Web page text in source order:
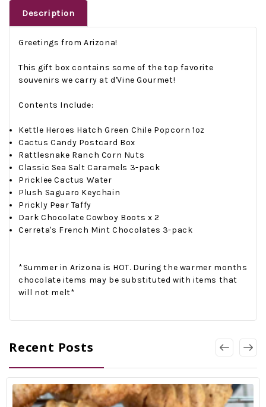
Description
Greetings from Arizona!
This gift box contains some of the top favorite
souvenirs we carry at d'Vine Gourmet!
Contents Include:
Kettle Heroes Hatch Green Chile Popcorn 1oz
Cactus Candy Postcard Box
Rattlesnake Ranch Corn Nuts
Classic Sea Salt Caramels 3-pack
Pricklee Cactus Water
Plush Saguaro Keychain
Prickly Pear Taffy
Dark Chocolate Cowboy Boots x 2
Cerreta's French Mint Chocolates 3-pack
*Summer in Arizona is HOT. During the warmer months
chocolate items may be substituted with items that
will not melt*
Recent Posts